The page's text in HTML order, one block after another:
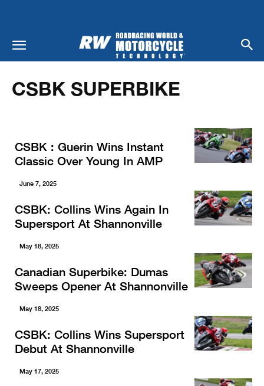
CSBK Superbike
CSBK SUPERBIKE
CSBK : Guerin Wins Instant
Classic Over Young In AMP
June 7, 2025
CSBK: Collins Wins Again In
Supersport At Shannonville
May 18, 2025
Canadian Superbike: Dumas
Sweeps Opener At Shannonville
May 18, 2025
CSBK: Collins Wins Supersport
Debut At Shannonville
May 17, 2025